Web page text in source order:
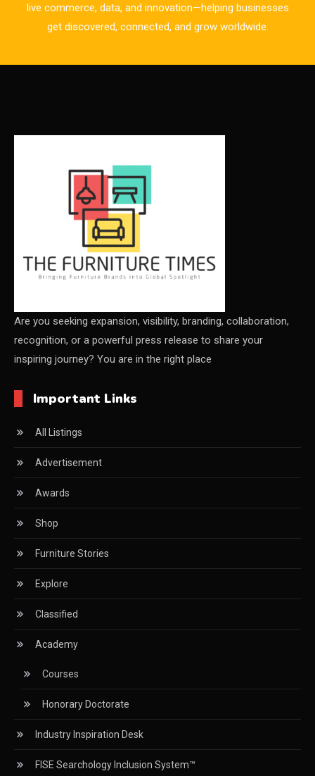
Business Excellence Desk
Carpets & Rugs
CEO & Leadership Insights
CEO & Leadership Insights
Ceo Thought Leadership Column
CEO Voice
China – CIFF Guangzhou/Shanghai, Furniture China
Shanghai
China Furniture Industry Intelligence Desk
China Sourcing Strategy
CIFF
Circular Saws
Classified
CNC & Automation Systems
CNC Drilling Machines
CNC Milling Machines
CNC Nesting Machines
CNC Routers (3-axis, 5-axis)
CNC Wood Cutting Machines
Collaborations
Column
live commerce, data, and innovation—helping businesses
get discovered, connected, and grow worldwide.
Are you seeking expansion, visibility, branding, collaboration,
recognition, or a powerful press release to share your
inspiring journey? You are in the right place
Important Links
All Listings
Advertisement
Awards
Shop
Furniture Stories
Explore
Classified
Academy
Courses
Honorary Doctorate
Industry Inspiration Desk
FISE Searchology Inclusion System™